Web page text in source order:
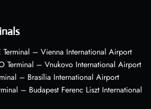
Terminal – Vienna International Airport
Terminal – Vnukovo International Airport
– Brasília International Airport
– Budapest Ferenc Liszt International